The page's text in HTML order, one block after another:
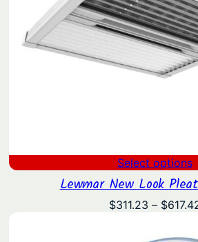
Select options
Lewmar New Look
$311.23 – $